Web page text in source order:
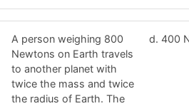
A person weighing 800
Newtons on Earth travels
to another planet with
twice the mass and twice
the radius of Earth. The
d. 400